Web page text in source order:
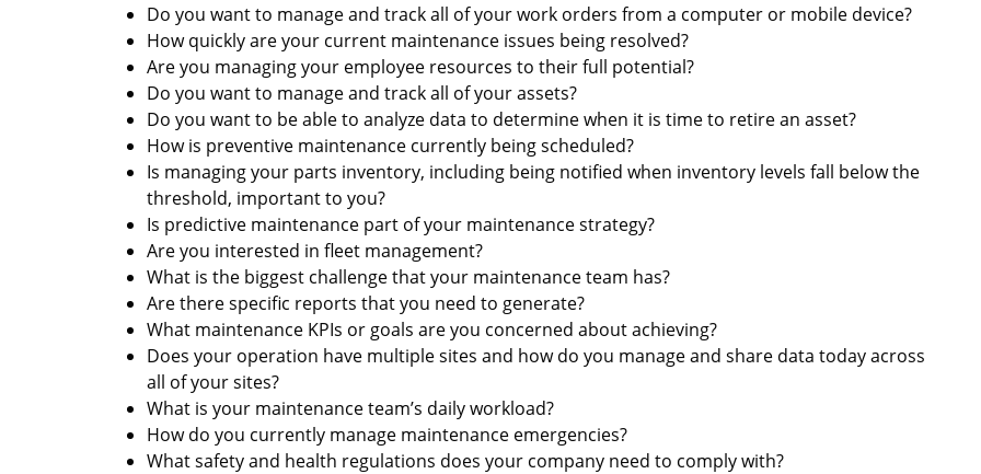
Do you want to manage and track all of your work orders from a computer or mobile device?
How quickly are your current maintenance issues being resolved?
Are you managing your employee resources to their full potential?
Do you want to manage and track all of your assets?
Do you want to be able to analyze data to determine when it is time to retire an asset?
How is preventive maintenance currently being scheduled?
Is managing your parts inventory, including being notified when inventory levels fall below the
threshold, important to you?
Is predictive maintenance part of your maintenance strategy?
Are you interested in fleet management?
What is the biggest challenge that your maintenance team has?
Are there specific reports that you need to generate?
What maintenance KPIs or goals are you concerned about achieving?
Does your operation have multiple sites and how do you manage and share data today across
all of your sites?
What is your maintenance team’s daily workload?
How do you currently manage maintenance emergencies?
What safety and health regulations does your company need to comply with?